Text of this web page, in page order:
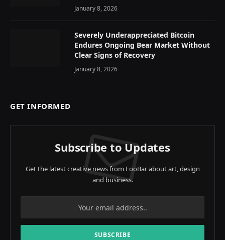
January 8, 2026
Severely Underappreciated Bitcoin
Endures Ongoing Bear Market Without
Clear Signs of Recovery
January 8, 2026
GET INFORMED
Subscribe to Updates
Get the latest creative news from FooBar about art, design
and business.